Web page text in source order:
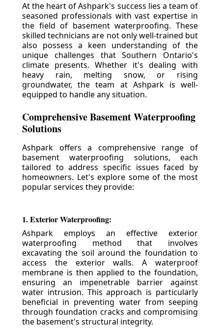
At the heart of Ashpark's success lies a team of
seasoned professionals with vast expertise in
the field of basement waterproofing. These
skilled technicians are not only well-trained but
also possess a keen understanding of the
unique challenges that Southern Ontario's
climate presents. Whether it's dealing with
heavy rain, melting snow, or rising
groundwater, the team at Ashpark is well-
equipped to handle any situation.
Comprehensive Basement Waterproofing
Solutions
Ashpark offers a comprehensive range of
basement waterproofing solutions, each
tailored to address specific issues faced by
homeowners. Let's explore some of the most
popular services they provide:
1. Exterior Waterproofing:
Ashpark employs an effective exterior
waterproofing method that involves
excavating the soil around the foundation to
access the exterior walls. A waterproof
membrane is then applied to the foundation,
ensuring an impenetrable barrier against
water intrusion. This approach is particularly
beneficial in preventing water from seeping
through foundation cracks and compromising
the basement's structural integrity.